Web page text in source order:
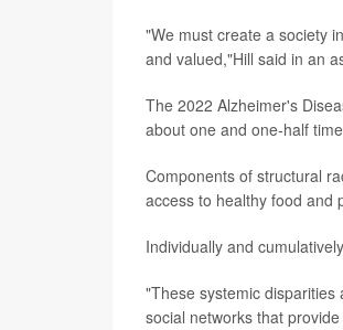
"We must create a society
and valued,"Hill said in an
The 2022 Alzheimer's
about one and one-half
Components of structural
access to healthy food and
Individually and
"These systemic
social networks that